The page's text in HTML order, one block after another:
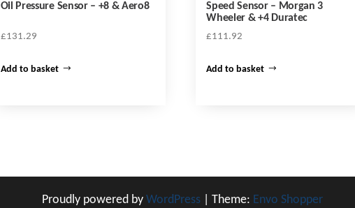
Oil Pressure Sensor – +8 & Aero8
£131.29
Add to basket
Speed Sensor – Morgan 3
Wheeler & +4 Duratec
£111.92
Add to basket
Proudly powered by WordPress Theme: Envo Shopper